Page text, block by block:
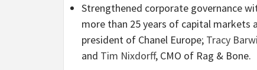
Strengthened corporate governance
more than 25 years of capital markets
president of Chanel Europe; Tracy
and Tim Nixdorff, CMO of Rag & Bone.